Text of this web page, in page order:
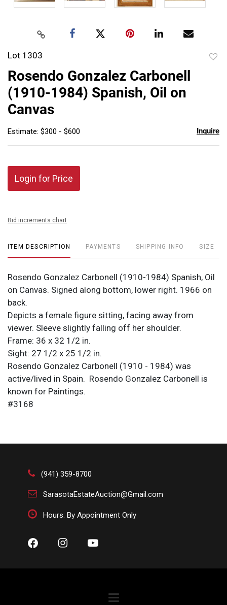
Lot 1303
Rosendo Gonzalez Carbonell
(1910-1984) Spanish, Oil on
Canvas
Estimate: $300 - $600 Inquire
Login for Price
Bid increments chart
ITEM DESCRIPTION PAYMENTS SHIPPING INFO SIZE
Rosendo Gonzalez Carbonell (1910-1984) Spanish, Oil
on Canvas. Signed along bottom, lower right. 1966 on
back.
Depicts a female figure sitting, facing away from
viewer. Sleeve slightly falling off her shoulder.
Frame: 36 x 32 1/2 in.
Sight: 27 1/2 x 25 1/2 in.
Rosendo Gonzalez Carbonell (1910 - 1984) was
active/lived in Spain. Rosendo Gonzalez Carbonell is
known for Paintings.
#3168
(941) 359-8700
SarasotaEstateAuction@Gmail.com
Hours: By Appointment Only